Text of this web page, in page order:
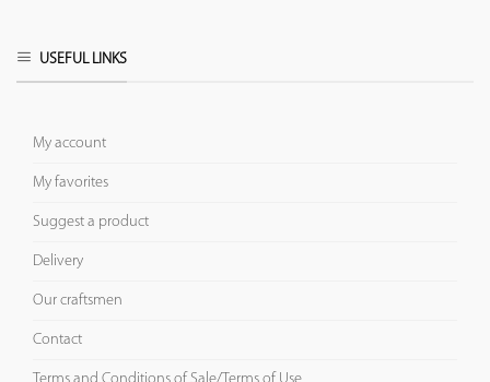
USEFUL LINKS
My account
My favorites
Suggest a product
Delivery
Our craftsmen
Contact